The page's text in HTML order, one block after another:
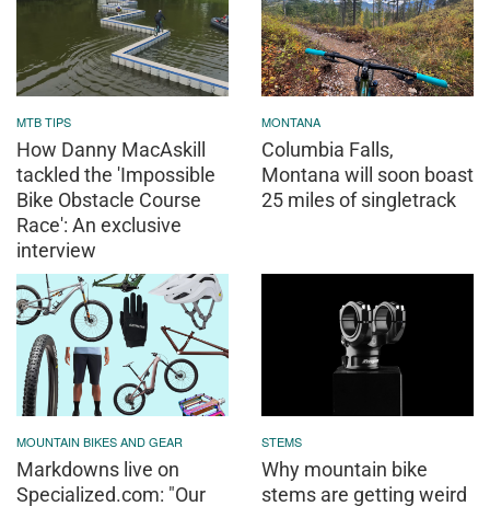
MTB TIPS
How Danny MacAskill
tackled the 'Impossible
Bike Obstacle Course
Race': An exclusive
interview
MONTANA
Columbia Falls,
Montana will soon boast
25 miles of singletrack
MOUNTAIN BIKES AND GEAR
Markdowns live on
Specialized.com: "Our
STEMS
Why mountain bike
stems are getting weird